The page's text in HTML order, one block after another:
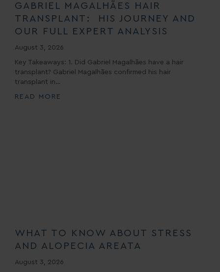
GABRIEL MAGALHÃES HAIR
TRANSPLANT: HIS JOURNEY AND
OUR FULL EXPERT ANALYSIS
August 3, 2026
Key Takeaways: 1. Did Gabriel Magalhães have a hair
transplant? Gabriel Magalhães confirmed his hair
transplant in…
READ MORE
WHAT TO KNOW ABOUT STRESS
AND ALOPECIA AREATA
August 3, 2026